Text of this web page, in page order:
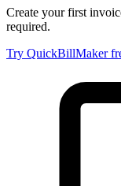
Create your first
required.
Try QuickBillMaker